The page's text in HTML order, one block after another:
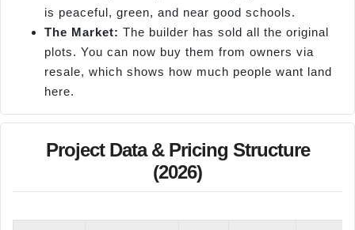
is peaceful, green, and near good schools.
The Market: The builder has sold all the original
plots. You can now buy them from owners via
resale, which shows how much people want land
here.
Project Data & Pricing Structure
(2026)